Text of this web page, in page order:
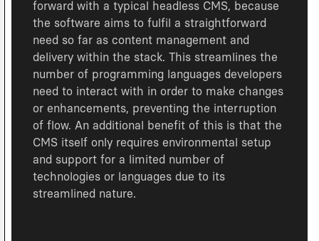
forward with a typical headless CMS, because
the software aims to fulfil a straightforward
need so far as content management and
delivery within the stack. This streamlines the
number of programming languages developers
need to interact with in order to make changes
or enhancements, preventing the interruption
of flow. An additional benefit of this is that the
CMS itself only requires environmental setup
and support for a limited number of
technologies or languages due to its
streamlined nature.